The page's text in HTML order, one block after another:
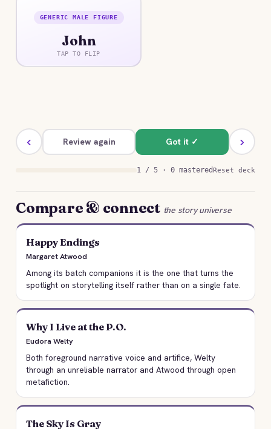
GENERIC MALE FIGURE
John
TAP TO FLIP
A deliberately flat everyman who shifts roles
across the versions, sometimes loving, sometimes
exploitative, never fully realized.
‹ Review again Got it ✓ ›
1 / 5 · 0 masteredReset deck
Compare & connect the story universe
Happy Endings
Margaret Atwood
Among its batch companions it is the one that turns the
spotlight on storytelling itself rather than on a single fate.
Why I Live at the P.O.
Eudora Welty
Both foreground narrative voice and artifice, Welty
through an unreliable narrator and Atwood through open
metafiction.
The Sky Is Gray